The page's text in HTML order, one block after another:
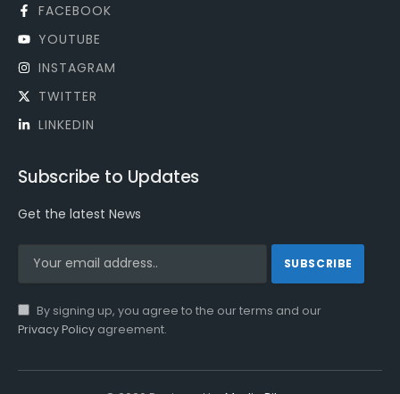
FACEBOOK
YOUTUBE
INSTAGRAM
TWITTER
LINKEDIN
Subscribe to Updates
Get the latest News
By signing up, you agree to the our terms and our
Privacy Policy agreement.